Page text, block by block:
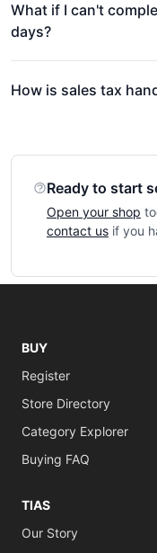
What if I can't
days?
How is sales tax
Ready to start
Open your shop
contact usif you
BUY
Register
Store Directory
Category Explorer
Buying FAQ
TIAS
Our Story